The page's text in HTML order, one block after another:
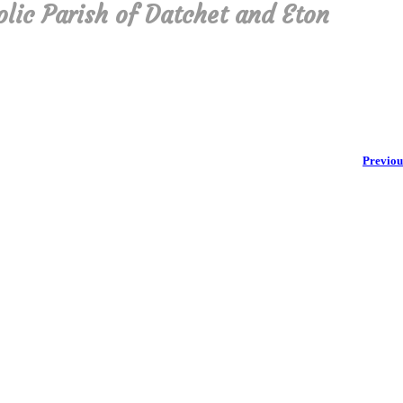
Parish of Datchet and Eton